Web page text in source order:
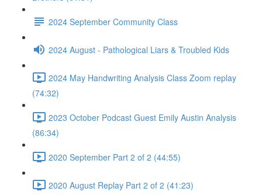
2024 September Community Class
2024 August - Pathological Liars & Troubled Kids
2024 May Handwriting Analysis Class Zoom replay
(74:32)
2023 October Podcast Guest Emily Austin Analysis
(86:34)
2020 September Part 2 of 2 (44:55)
2020 August Replay Part 2 of 2 (41:23)